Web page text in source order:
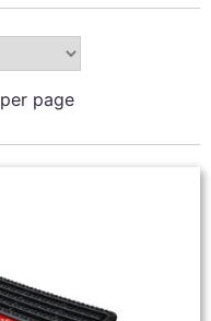
per page